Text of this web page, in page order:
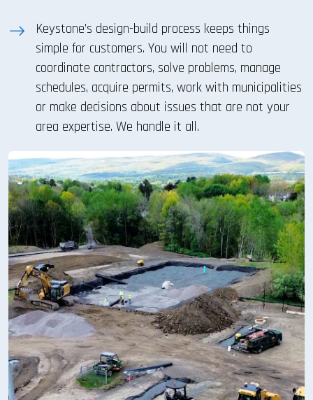
Keystone’s design-build process keeps things
simple for customers. You will not need to
coordinate contractors, solve problems, manage
schedules, acquire permits, work with municipalities
or make decisions about issues that are not your
area expertise. We handle it all.